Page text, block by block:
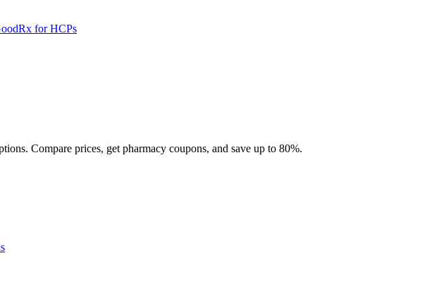
for HCPs
Compare prices, get pharmacy coupons, and save up to 80%.